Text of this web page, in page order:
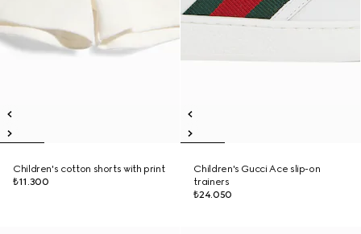
Children's cotton shorts with print
₺11.300
Children's Gucci Ace slip-on
trainers
₺24.050